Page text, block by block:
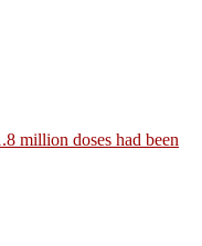
million doses had been